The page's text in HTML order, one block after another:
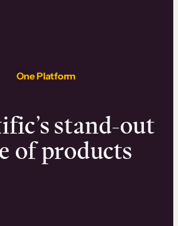
One Platform
stand-out
of products